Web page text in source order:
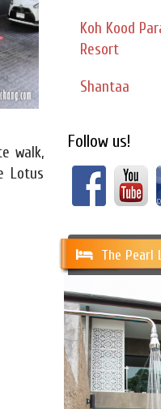
walk,
Lotus
Koh Kood
Resort
Shantaa
Follow us!
The Pearl